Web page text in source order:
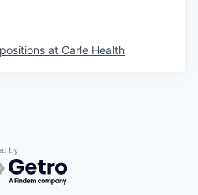
at Carle Health
by Getro.com